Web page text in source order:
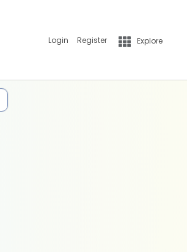
Login Register Explore